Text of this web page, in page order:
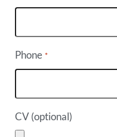
Phone *
CV (optional)